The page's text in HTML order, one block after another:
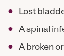
Lost
A spinal
A broken